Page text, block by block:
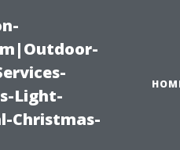
Light-
Christmas-